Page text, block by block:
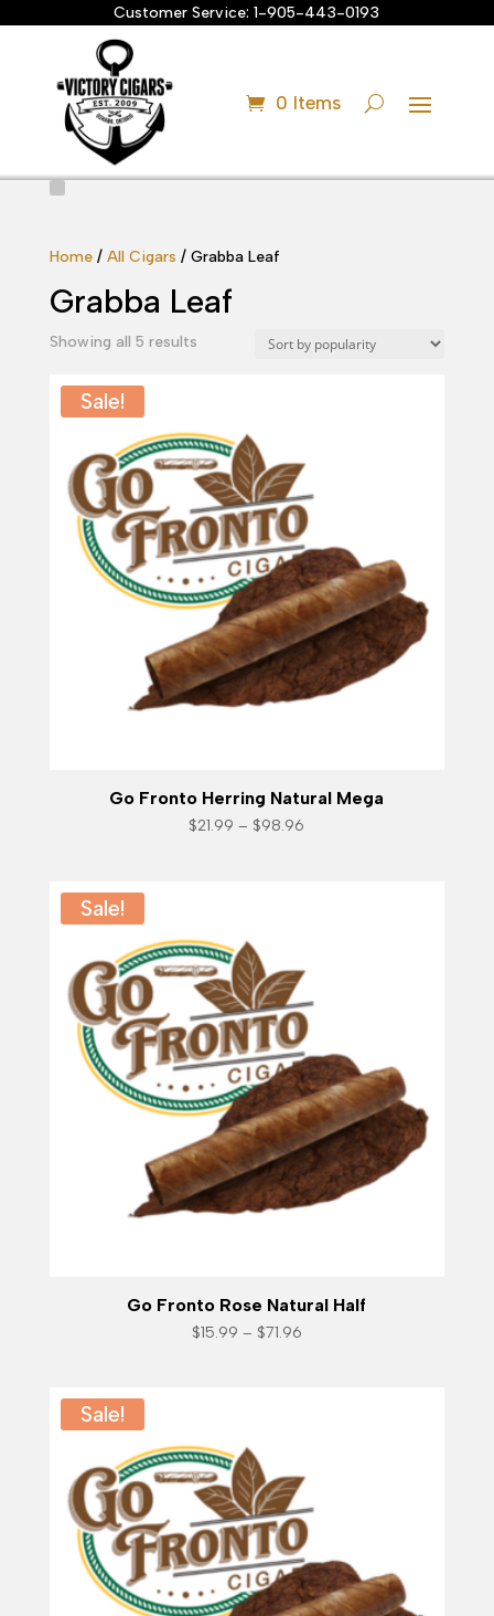
Customer Service:1-905-443-0193
0 Items
Home/ All Cigars / Grabba Leaf
Grabba Leaf
Showing all 5 resultsSorted
Sale!
Go Fronto Herring Natural Mega
$21.99 – $98.96
Sale!
Go Fronto Rose Natural Half
$15.99 – $71.96Price
Sale!